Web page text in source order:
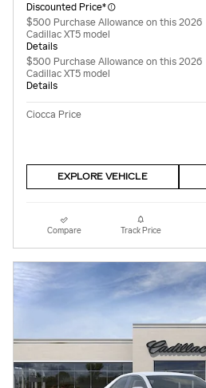
Discounted Price*
$500 Purchase Allowance on this 2026
Cadillac XT5 model
Details
$500 Purchase Allowance on this 2026
Cadillac XT5 model
Details
Ciocca Price
EXPLORE VEHICLE
Compare Track Price